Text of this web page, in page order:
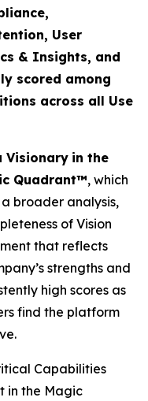
User
& Insights, and
scored among
across all Use
Visionary in the
Quadrant™, which
broader analysis,
of Vision
that reflects
strengths and
high scores as
find the platform
Capabilities
in the Magic